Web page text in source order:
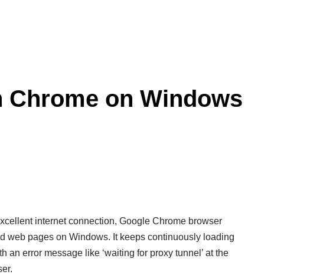
on Windows
internet connection, Google Chrome browser
web pages on Windows. It keeps continuously loading
an error message like ‘waiting for proxy tunnel’ at the